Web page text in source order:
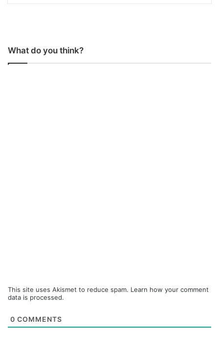
What do you think?
This site uses Akismet to reduce spam. Learn how your comment
data is processed.
0 COMMENTS